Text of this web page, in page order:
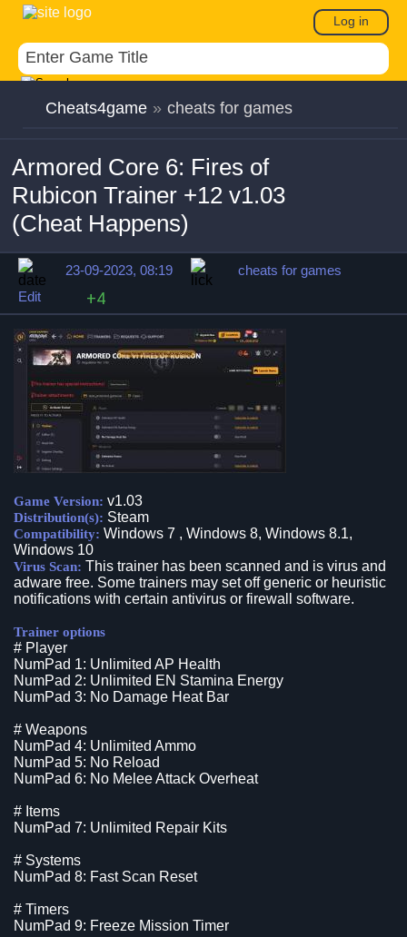
Log in
Cheats4game » cheats for games
Armored Core 6: Fires of
Rubicon Trainer +12 v1.03
(Cheat Happens)
23-09-2023, 08:19
cheats for games
Edit
+4
Game Version: v1.03
Distribution(s): Steam
Compatibility: Windows 7 , Windows 8, Windows 8.1,
Windows 10
Virus Scan: This trainer has been scanned and is virus and
adware free. Some trainers may set off generic or heuristic
notifications with certain antivirus or firewall software.
Trainer options
# Player
NumPad 1: Unlimited AP Health
NumPad 2: Unlimited EN Stamina Energy
NumPad 3: No Damage Heat Bar
# Weapons
NumPad 4: Unlimited Ammo
NumPad 5: No Reload
NumPad 6: No Melee Attack Overheat
# Items
NumPad 7: Unlimited Repair Kits
# Systems
NumPad 8: Fast Scan Reset
# Timers
NumPad 9: Freeze Mission Timer